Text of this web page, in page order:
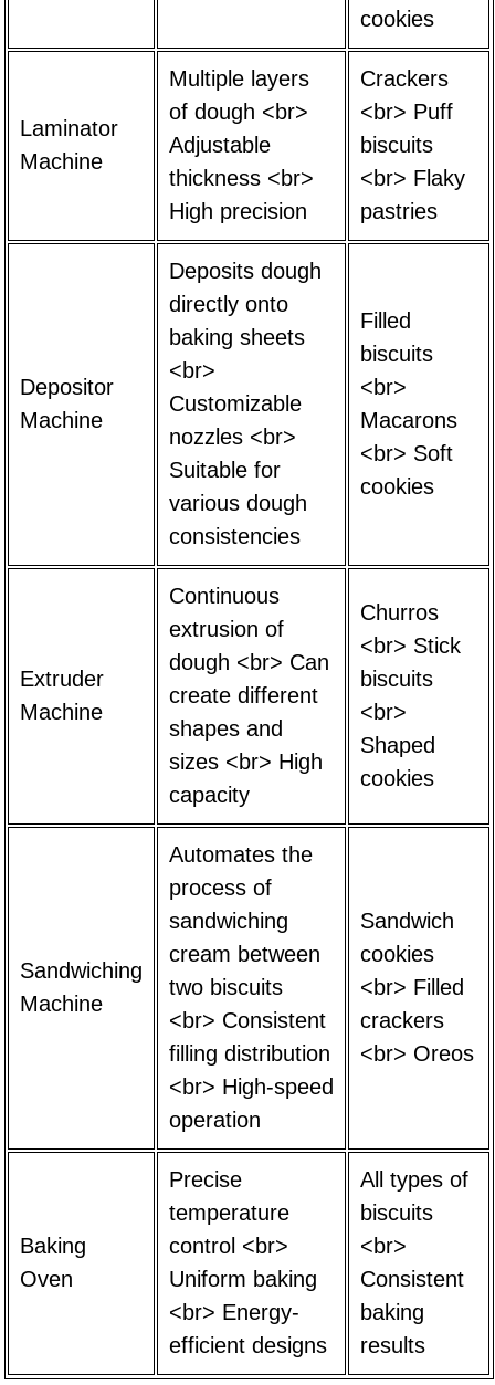
cookies
Laminator
Machine
Multiple layers
of dough <br>
Adjustable
thickness <br>
High precision
Crackers
<br> Puff
biscuits
<br> Flaky
pastries
Depositor
Machine
Deposits dough
directly onto
baking sheets
<br>
Customizable
nozzles <br>
Suitable for
various dough
consistencies
Filled
biscuits
<br>
Macarons
<br> Soft
cookies
Extruder
Machine
Continuous
extrusion of
dough <br> Can
create different
shapes and
sizes <br> High
capacity
Churros
<br> Stick
biscuits
<br>
Shaped
cookies
Sandwiching
Machine
Automates the
process of
sandwiching
cream between
two biscuits
<br> Consistent
filling distribution
<br> High-speed
operation
Sandwich
cookies
<br> Filled
crackers
<br> Oreos
Baking
Oven
Precise
temperature
control <br>
Uniform baking
<br> Energy-
efficient designs
All types of
biscuits
<br>
Consistent
baking
results